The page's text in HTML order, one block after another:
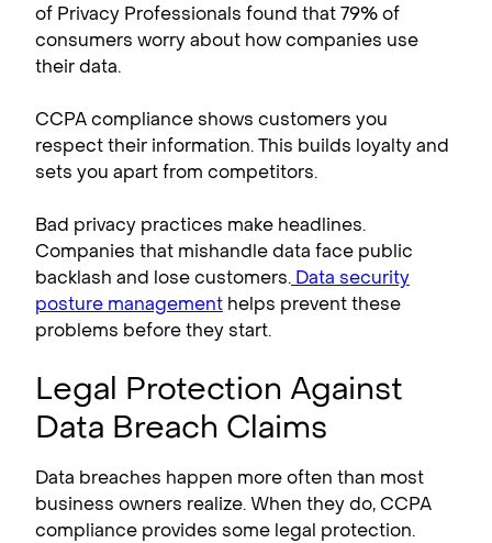
of Privacy Professionals found that 79% of
consumers worry about how companies use
their data.
CCPA compliance​ shows customers you
respect their information. This builds loyalty and
sets you apart from competitors.
Bad privacy practices make headlines.
Companies that mishandle data face public
backlash and lose customers. Data security
posture management helps prevent these
problems before they start.
Legal Protection Against
Data Breach Claims
Data breaches happen more often than most
business owners realize. When they do, CCPA
compliance​ provides some legal protection.